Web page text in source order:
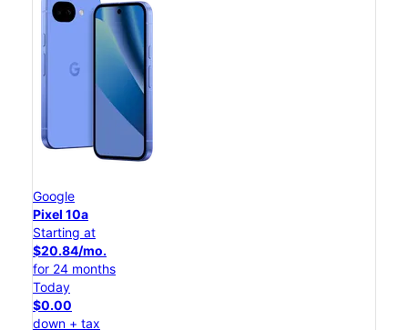
Google
Pixel 10a
Starting at
$20.84/mo.
for 24 months
Today
$0.00
down + tax